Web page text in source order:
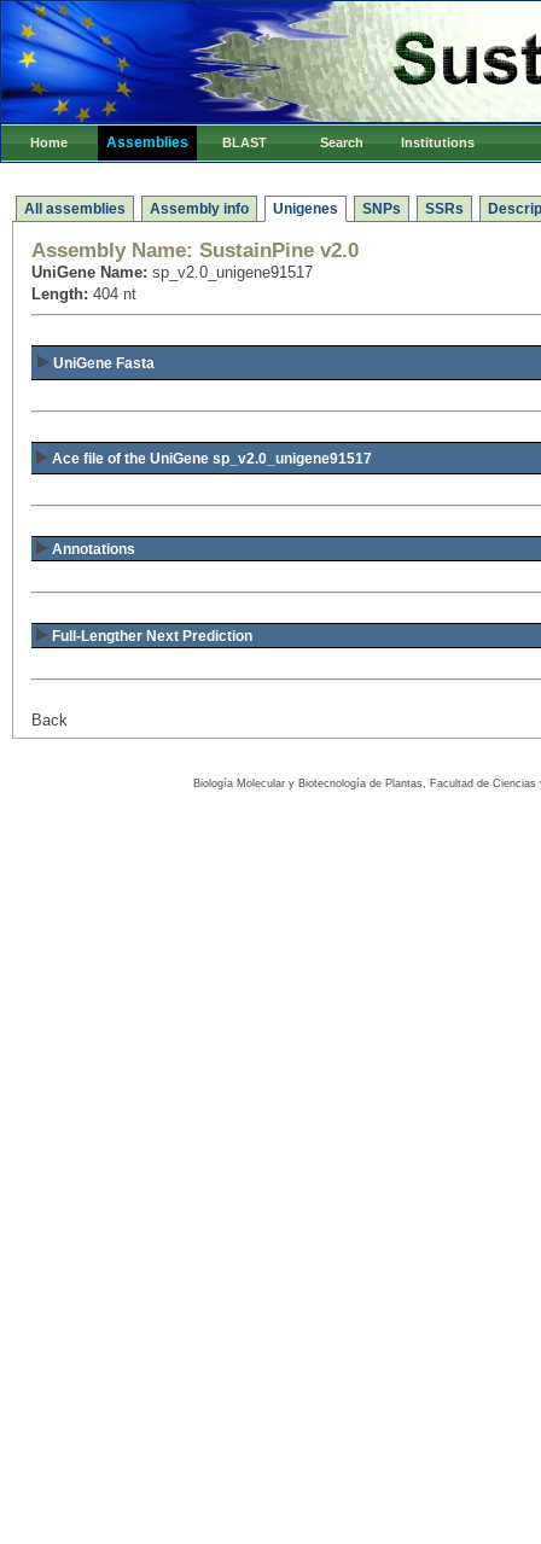
Home Assemblies BLAST Search Institutions
All assemblies Assembly info Unigenes SNPs SSRs
Assembly Name: SustainPine v2.0
UniGene Name: sp_v2.0_unigene91517
Length: 404 nt
UniGene Fasta
Ace file of the UniGene sp_v2.0_unigene91517
Annotations
Full-Lengther Next Prediction
Back
Biología Molecular y Biotecnología de Plantas, Facultad de